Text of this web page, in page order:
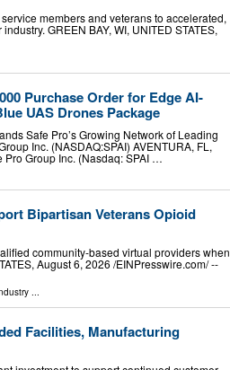
members and veterans to accelerated,
GREEN BAY, WI, UNITED STATES,
Purchase Order for Edge AI-
UAS Drones Package
Safe Pro’s Growing Network of Leading
Inc. (NASDAQ:SPAI) AVENTURA, FL,
Pro Group Inc. (Nasdaq: SPAI …
Bipartisan Veterans Opioid
community-based virtual providers when
August 6, 2026 /⁨EINPresswire.com⁩/ --
...
Facilities, Manufacturing